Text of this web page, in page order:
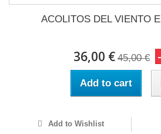
ACOLITOS DEL VIENTO
36,00 € 45,00 €
Add to cart
Add to Wishlist